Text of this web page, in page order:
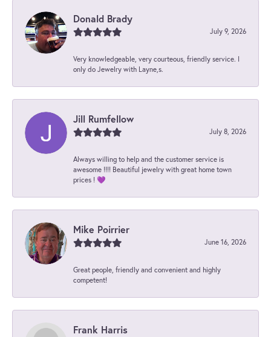
Donald Brady
July 9, 2026
Very knowledgeable, very courteous, friendly service. I
only do Jewelry with Layne,s.
Jill Rumfellow
July 8, 2026
Always willing to help and the customer service is
awesome !!!! Beautiful jewelry with great home town
prices ! 💜
Mike Poirrier
June 16, 2026
Great people, friendly and convenient and highly
competent!
Frank Harris